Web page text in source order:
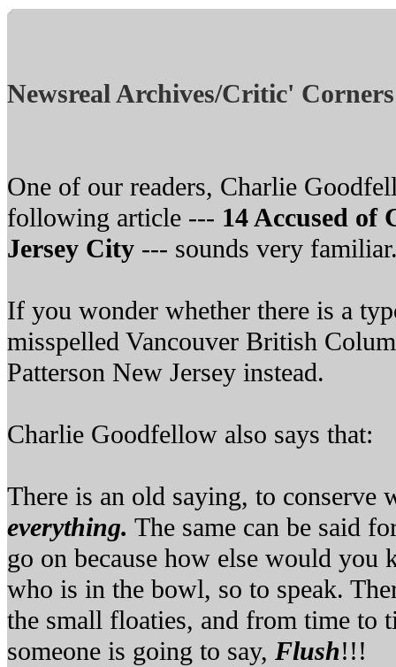
Newsreal Archives/Critic' Corners
One of our readers, Charlie
following article --- 14 Accused of
Jersey City --- sounds very
If you wonder whether there is a
misspelled Vancouver British
Patterson New Jersey instead.
Charlie Goodfellow also says that:
There is an old saying, to conserve
everything. The same can be said
go on because how else would
who is in the bowl, so to speak.
the small floaties, and from time to
someone is going to say, Flush!!!